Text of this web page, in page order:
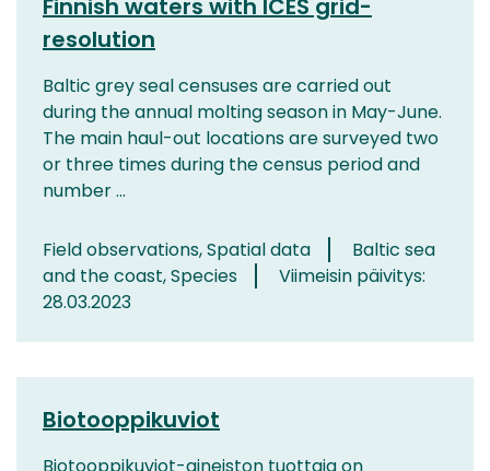
resolution
Baltic grey seal censuses are carried out
during the annual molting season in May-June.
The main haul-out locations are surveyed two
or three times during the census period and
number ...
Field observations, Spatial data
Baltic sea
and the coast, Species
Viimeisin päivitys:
28.03.2023
Biotooppikuviot
Biotooppikuviot-aineiston tuottaja on